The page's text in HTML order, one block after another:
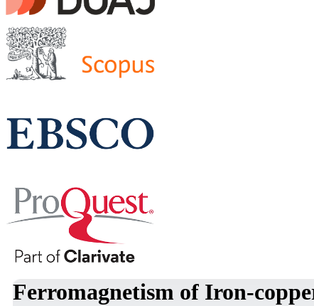
Ferromagnetism of Iron-